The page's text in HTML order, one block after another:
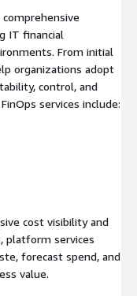
comprehensive
IT financial
From initial
organizations adopt
control, and
services include:
cost visibility and
platform services
forecast spend, and
value.